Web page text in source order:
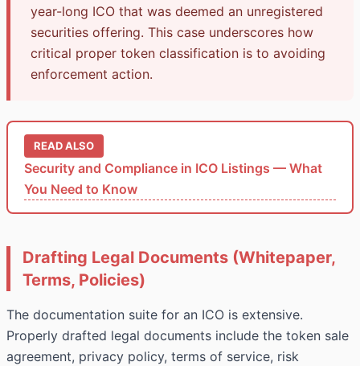
year-long ICO that was deemed an unregistered
securities offering. This case underscores how
critical proper token classification is to avoiding
enforcement action.
READ ALSO
Security and Compliance in ICO Listings — What
You Need to Know
Drafting Legal Documents (Whitepaper,
Terms, Policies)
The documentation suite for an ICO is extensive.
Properly drafted legal documents include the token sale
agreement, privacy policy, terms of service, risk